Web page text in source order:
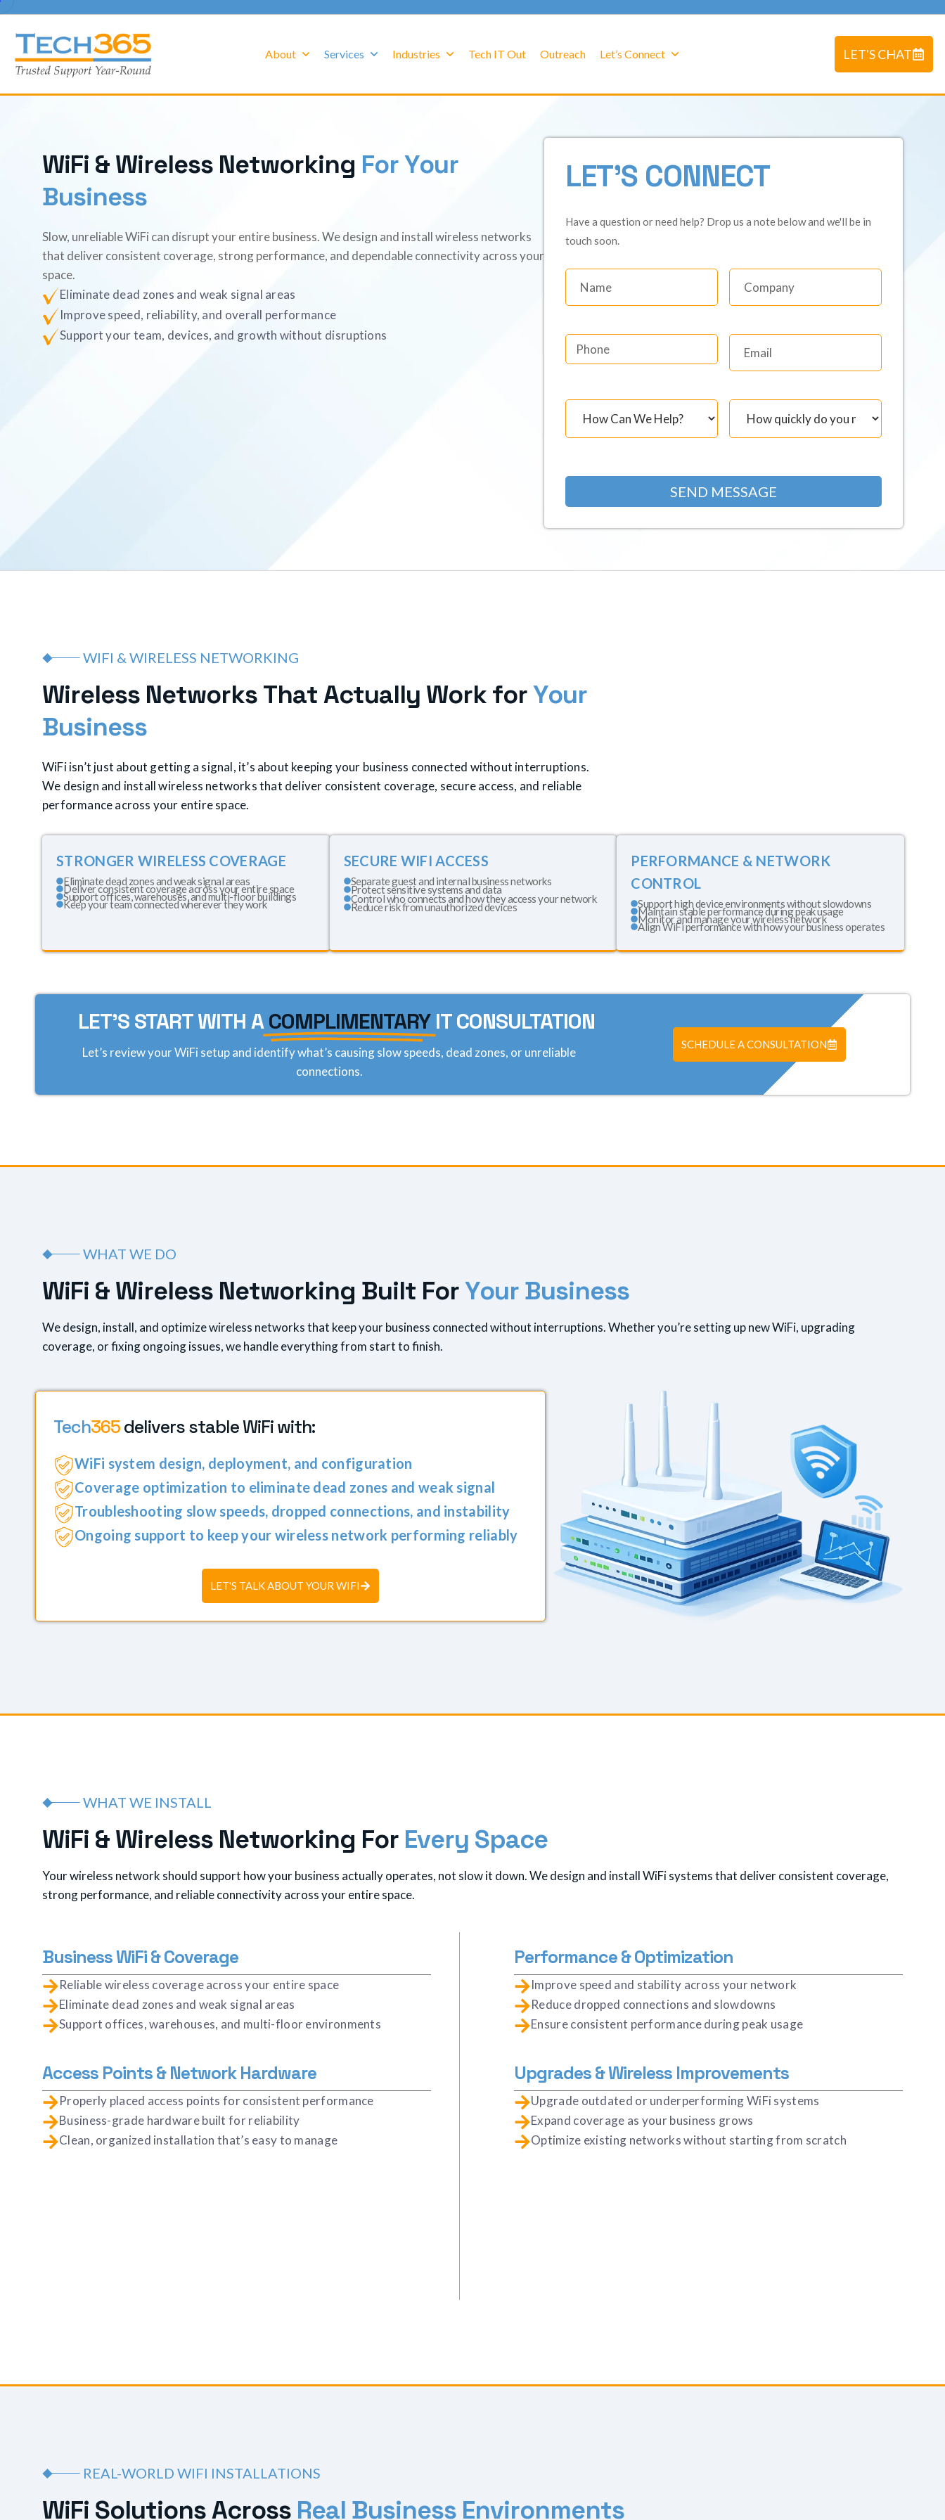
About Services Industries Tech IT Out Outreach Let’s Connect LET'S CHAT
WiFi &Wireless Networking ForYour
Business
Slow, unreliable WiFi can disrupt your entire business. We design and install wireless networks
that deliver consistent coverage, strong performance, and dependable connectivity across your
space.
Eliminate dead zones and weak signal areas
Improve speed, reliability, and overall performance
Support your team, devices, and growth without disruptions
LET'S CONNECT
Have a question or need help? Drop us a note below and we'll be in
touch soon.
WIFI & WIRELESS NETWORKING
Wireless NetworksThatActually WorkforYour
Business
WiFi isn’t just about getting a signal, it’s about keeping your business connected without interruptions.
We design and install wireless networks that deliver consistent coverage, secure access, and reliable
performance across your entire space.
STRONGER WIRELESS COVERAGE
Eliminate dead zones and weak signal areas
Deliver consistent coverage across your entire space
Support offices, warehouses, and multi-floor buildings
Keep your team connected wherever they work
SECURE WIFI ACCESS
Separate guest and internal business networks
Protect sensitive systems and data
Control who connects and how they access your network
Reduce risk from unauthorized devices
PERFORMANCE & NETWORK
CONTROL
Support high device environments without slowdowns
Maintain stable performance during peak usage
Monitor and manage your wireless network
Align WiFi performance with how your business operates
LET'S START WITH A COMPLIMENTARY IT CONSULTATION
Let’s review your WiFi setup and identify what’s causing slow speeds, dead zones, or unreliable
connections.
SCHEDULE A CONSULTATION
WHAT WE DO
WiFi &Wireless Networking Built ForYourBusiness
We design, install, and optimize wireless networks that keep your business connected without interruptions. Whether you’re setting up new WiFi, upgrading
coverage, or fixing ongoing issues, we handle everything from start to finish.
Tech365delivers stable WiFi with:
WiFi system design, deployment, and configuration
Coverage optimization to eliminate dead zones and weak signal
Troubleshooting slow speeds, dropped connections, and instability
Ongoing support to keep your wireless network performing reliably
LET'S TALK ABOUT YOUR WIFI
WHAT WE INSTALL
WiFi &Wireless Networking For Every Space
Your wireless network should support how your business actually operates, not slow it down. We design and install WiFi systems that deliver consistent coverage,
strong performance, and reliable connectivity across your entire space.
Business WiFi & Coverage
Reliable wireless coverage across your entire space
Eliminate dead zones and weak signal areas
Support offices, warehouses, and multi-floor environments
Access Points & Network Hardware
Properly placed access points for consistent performance
Business-grade hardware built for reliability
Clean, organized installation that’s easy to manage
Performance & Optimization
Improve speed and stability across your network
Reduce dropped connections and slowdowns
Ensure consistent performance during peak usage
Upgrades & Wireless Improvements
Upgrade outdated or underperforming WiFi systems
Expand coverage as your business grows
Optimize existing networks without starting from scratch
REAL-WORLD WIFI INSTALLATIONS
WiFi SolutionsAcross Real Business Environments